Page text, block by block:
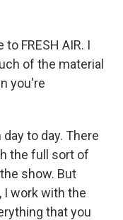
FRESH AIR. I
of the material
you're
to day. There
the full sort of
show. But
I work with the
that you